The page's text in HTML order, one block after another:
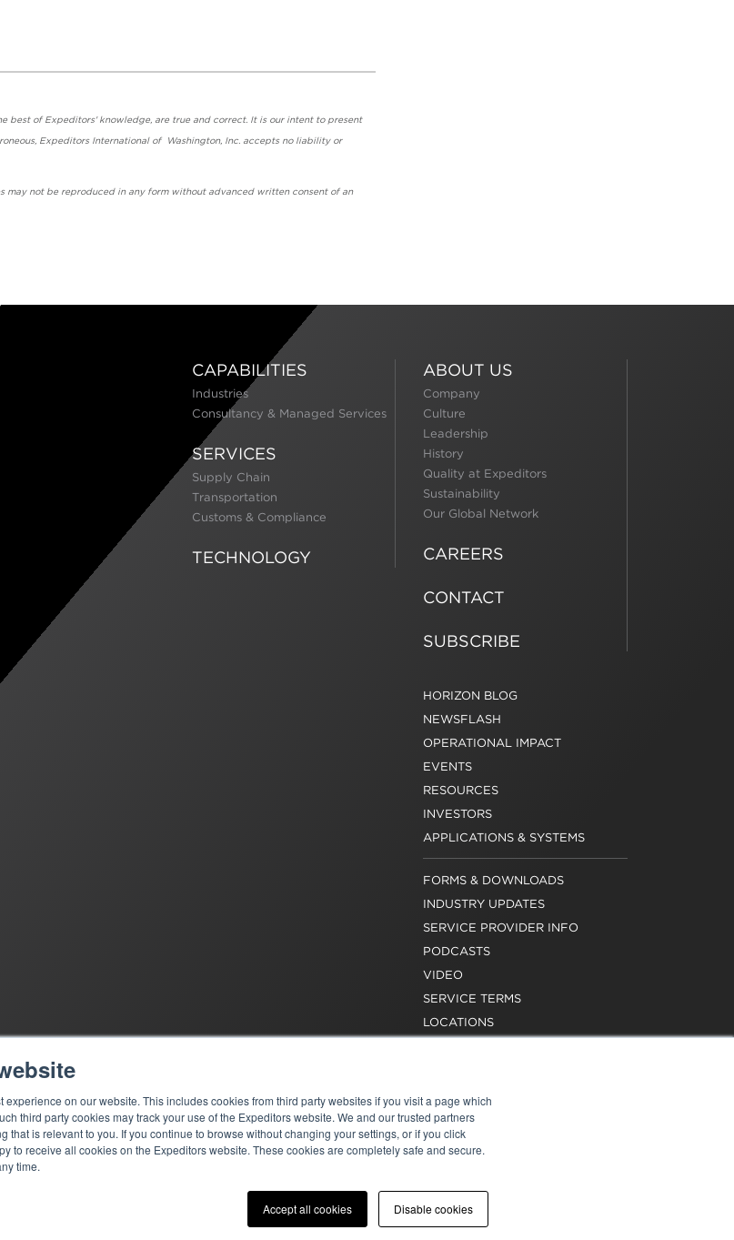
on our website. This includes cookies from third party websites if you visit a page which
third party cookies may track your use of the Expeditors website. We and our trusted partners
that is relevant to you. If you continue to browse without changing your settings, or if you click
to receive all cookies on the Expeditors website. These cookies are completely safe and secure.
time.
Accept all cookies Disable cookies
best of Expeditors' knowledge, are true and correct. It is our intent to present
Expeditors International of Washington, Inc. accepts no liability or
not be reproduced in any form without advanced written consent of an
CAPABILITIES
Industries
Consultancy & Managed Services
SERVICES
Supply Chain
Transportation
Customs & Compliance
TECHNOLOGY
ABOUT US
Company
Culture
Leadership
History
Quality at Expeditors
Sustainability
Our Global Network
CAREERS
CONTACT
SUBSCRIBE
HORIZON BLOG
NEWSFLASH
OPERATIONAL IMPACT
EVENTS
RESOURCES
INVESTORS
APPLICATIONS & SYSTEMS
FORMS & DOWNLOADS
INDUSTRY UPDATES
SERVICE PROVIDER INFO
PODCASTS
VIDEO
SERVICE TERMS
LOCATIONS
© 2026 Expeditors International of Washington, Inc. All rights reserved.
Expeditors is not responsible for the content of external sites.